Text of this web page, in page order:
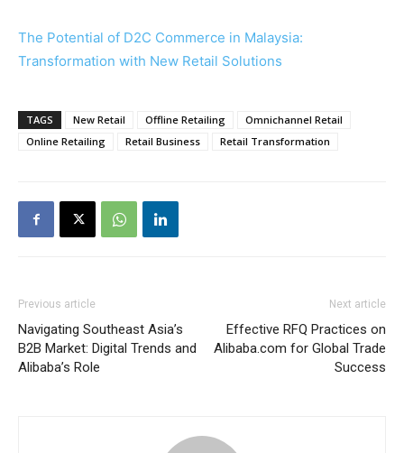
The Potential of D2C Commerce in Malaysia:
Transformation with New Retail Solutions
TAGS New Retail Offline Retailing
Omnichannel Retail
Online Retailing
Retail Business Retail Transformation
Previous article
Navigating Southeast Asia’s
B2B Market: Digital Trends and
Alibaba’s Role
Next article
Effective RFQ Practices on
Alibaba.com for Global Trade
Success